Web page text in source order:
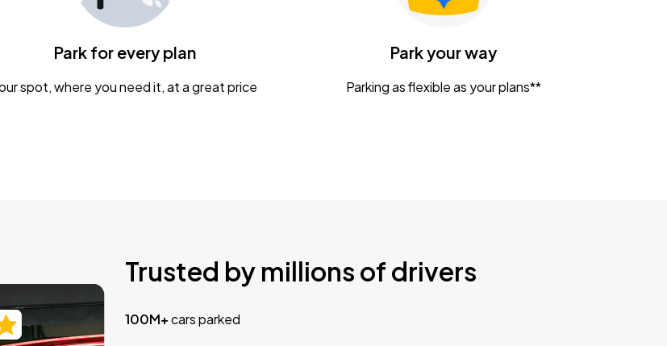
Park for every plan
spot, where you need it, at a great price
Park your way
Parking as flexible as your plans**
Trusted by millions of drivers
100M+cars parked